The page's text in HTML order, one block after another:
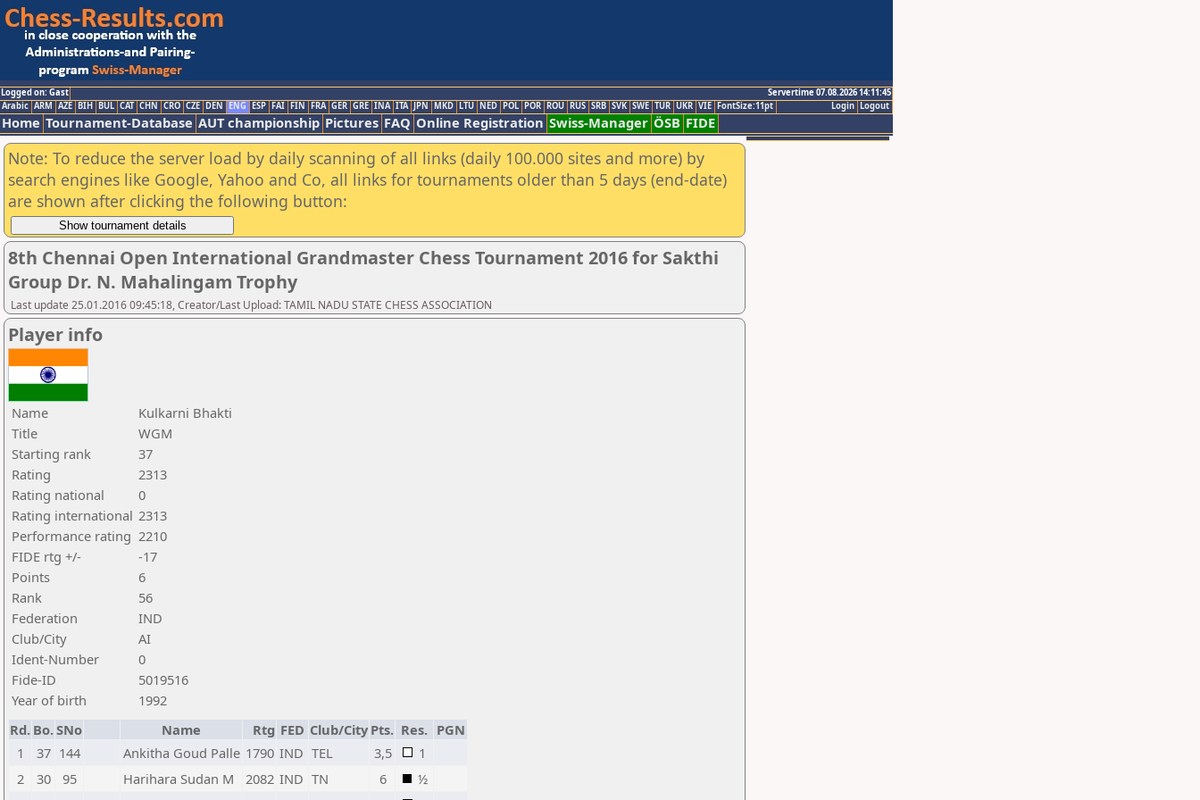
Logged on: Gast
Servertime 07.08.2026 14:11:45
Logout
Login
Arabic ARM AZE BIH BUL CAT CHN CRO CZE DEN ENG ESP FAI FIN FRA GER GRE INA ITA JPN MKD LTU NED POL POR ROU RUS SRB SVK SWE TUR UKR VIE FontSize:11pt
Home Tournament-Database AUT championship Pictures FAQ Online Registration Swiss-Manager ÖSB FIDE
Note: To reduce the server load by daily scanning of all links (daily 100.000 sites and more) by
search engines like Google, Yahoo and Co, all links for tournaments older than 5 days (end-date)
are shown after clicking the following button:
8th Chennai Open International Grandmaster Chess Tournament 2016 for Sakthi
Group Dr. N. Mahalingam Trophy
Last update 25.01.2016 09:45:18, Creator/Last Upload: TAMIL NADU STATE CHESS ASSOCIATION
Player info
Name
Kulkarni Bhakti
Title
WGM
Starting rank
37
Rating
2313
Rating national
0
Rating international 2313
Performance rating 2210
FIDE rtg +/-
-17
Points
6
Rank
56
Federation
IND
Club/City
AI
Ident-Number
0
Fide-ID
5019516
Year of birth
1992
Rd. Bo.SNo Name Rtg FED Club/City Pts. Res. PGN
1
37 144 Ankitha Goud Palle 1790 IND TEL 3,5
1
2
30 95 Harihara Sudan M 2082 IND TN 6
½